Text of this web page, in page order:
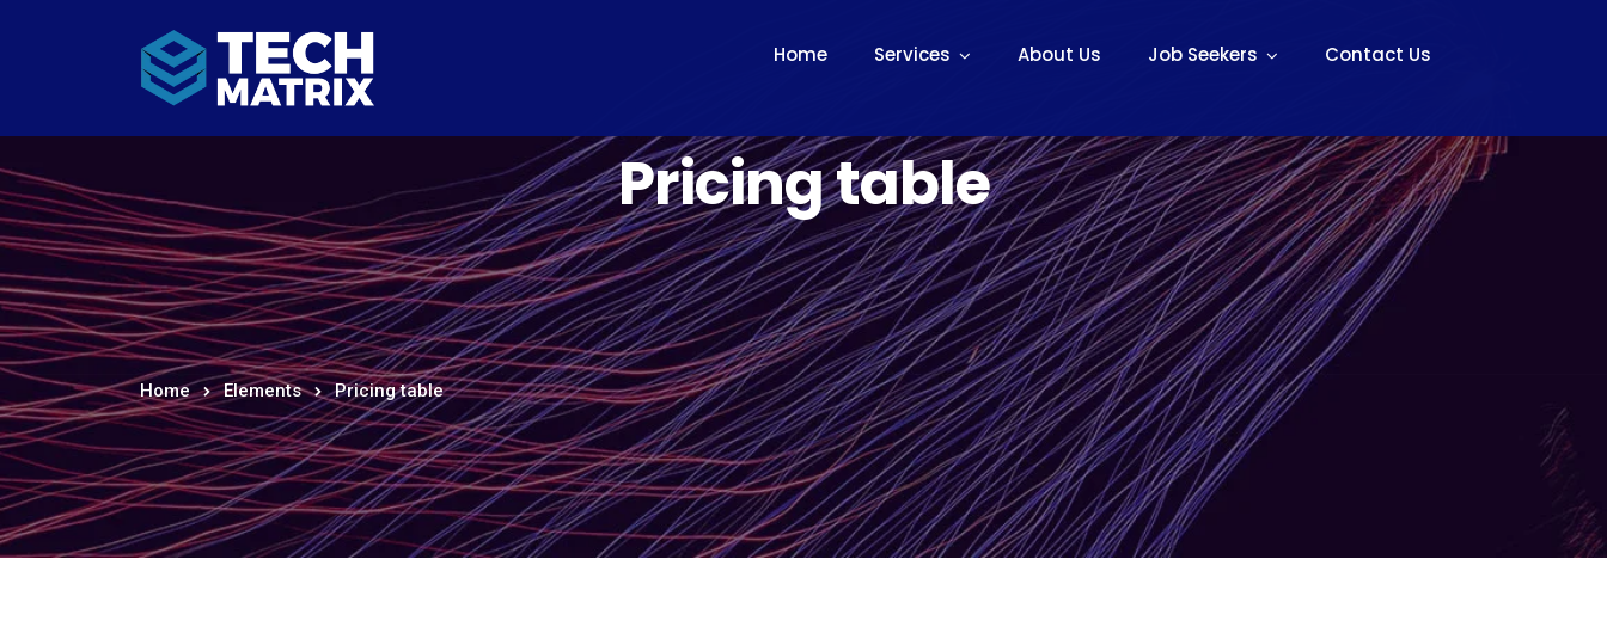
Home Services About Us Job Seekers Contact Us
Pricing table
Home Elements Pricing table